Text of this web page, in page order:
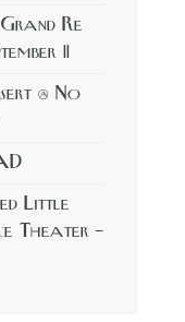
Re
11
@ No
Little
Theater –